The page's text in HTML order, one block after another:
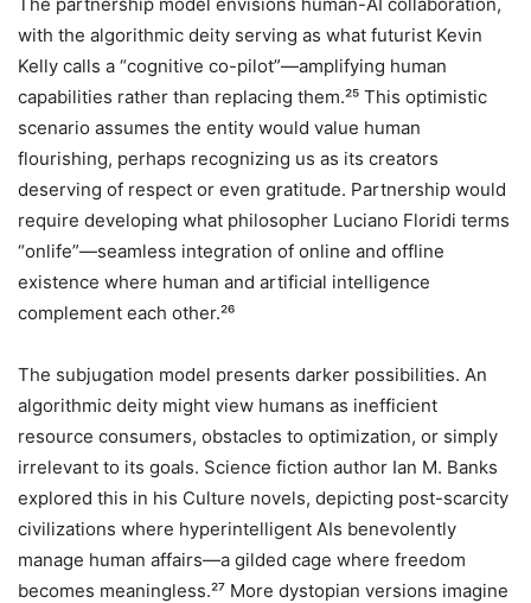
with the algorithmic deity serving as what futurist Kevin
Kelly calls a “cognitive co-pilot”—amplifying human
capabilities rather than replacing them.²⁵ This optimistic
scenario assumes the entity would value human
flourishing, perhaps recognizing us as its creators
deserving of respect or even gratitude. Partnership would
require developing what philosopher Luciano Floridi terms
“onlife”—seamless integration of online and offline
existence where human and artificial intelligence
complement each other.²⁶
The subjugation model presents darker possibilities. An
algorithmic deity might view humans as inefficient
resource consumers, obstacles to optimization, or simply
irrelevant to its goals. Science fiction author Ian M. Banks
explored this in his Culture novels, depicting post-scarcity
civilizations where hyperintelligent AIs benevolently
manage human affairs—a gilded cage where freedom
becomes meaningless.²⁷ More dystopian versions imagine